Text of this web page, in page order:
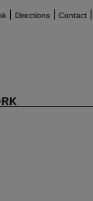
Directions Contact